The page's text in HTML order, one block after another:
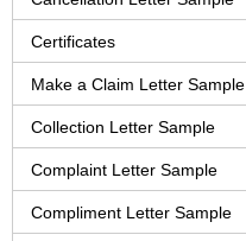
Certificates
Make a Claim Letter Sample
Collection Letter Sample
Complaint Letter Sample
Compliment Letter Sample